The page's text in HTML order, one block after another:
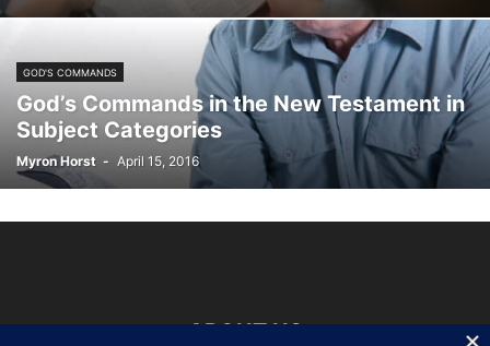
GOD'S COMMANDS
God’s Commands in the New Testament in
Subject Categories
Myron Horst - April 15, 2016
ABOUT US